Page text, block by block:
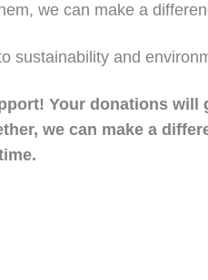
we can make a
sustainability and
Your donations will
we can make a